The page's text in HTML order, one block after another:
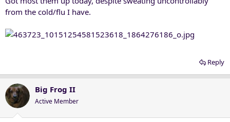
from the cold/flu I have.
Reply
Big Frog II
Active Member